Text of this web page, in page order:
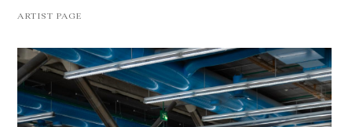
ARTIST PAGE